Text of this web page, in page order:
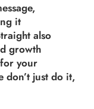
it
also
growth
your
don’t just do it,